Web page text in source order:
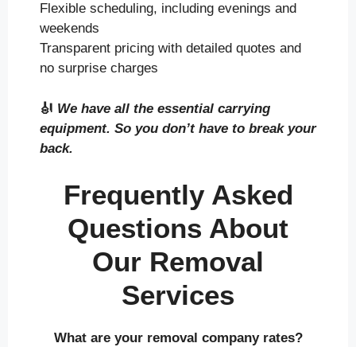
Flexible scheduling, including evenings and
weekends
Transparent pricing with detailed quotes and
no surprise charges
🎻 We have all the essential carrying
equipment. So you don’t have to break your
back.
Frequently Asked
Questions About
Our Removal
Services
What are your removal company rates?